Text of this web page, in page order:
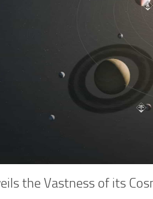
the Vastness of its